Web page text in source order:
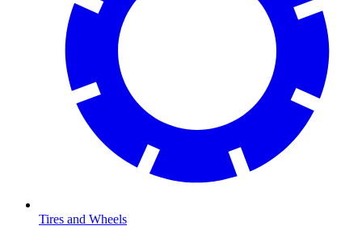
Tires and Wheels